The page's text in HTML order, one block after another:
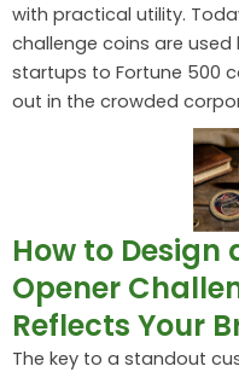
with practical utility.
challenge coins are used
startups to Fortune 500
out in the crowded
How to Design
Opener
Reflects Your
The key to a standout